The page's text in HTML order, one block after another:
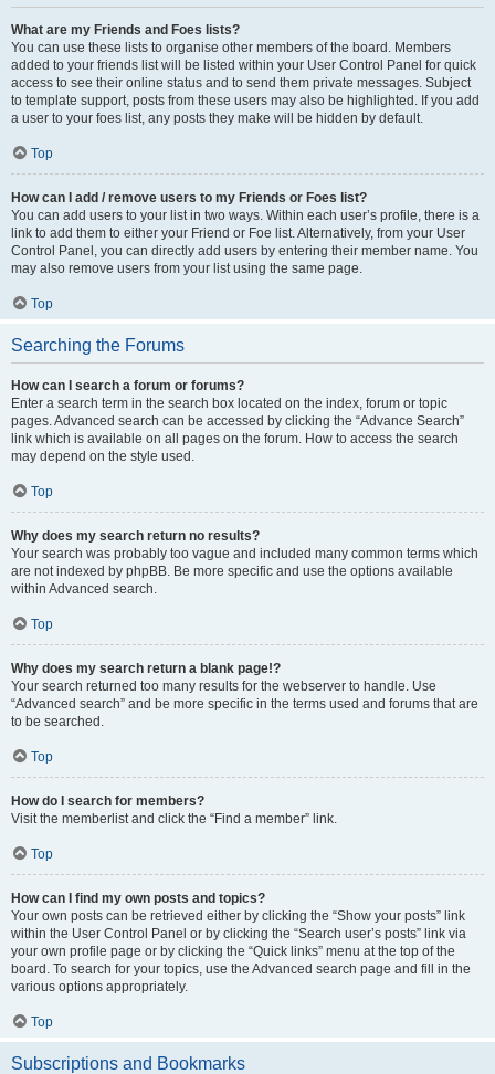
What are my Friends and Foes lists?
You can use these lists to organise other members of the board. Members
added to your friends list will be listed within your User Control Panel for quick
access to see their online status and to send them private messages. Subject
to template support, posts from these users may also be highlighted. If you add
a user to your foes list, any posts they make will be hidden by default.
Top
How can I add / remove users to my Friends or Foes list?
You can add users to your list in two ways. Within each user’s profile, there is a
link to add them to either your Friend or Foe list. Alternatively, from your User
Control Panel, you can directly add users by entering their member name. You
may also remove users from your list using the same page.
Top
Searching the Forums
How can I search a forum or forums?
Enter a search term in the search box located on the index, forum or topic
pages. Advanced search can be accessed by clicking the “Advance Search”
link which is available on all pages on the forum. How to access the search
may depend on the style used.
Top
Why does my search return no results?
Your search was probably too vague and included many common terms which
are not indexed by phpBB. Be more specific and use the options available
within Advanced search.
Top
Why does my search return a blank page!?
Your search returned too many results for the webserver to handle. Use
“Advanced search” and be more specific in the terms used and forums that are
to be searched.
Top
How do I search for members?
Visit the memberlist and click the “Find a member” link.
Top
How can I find my own posts and topics?
Your own posts can be retrieved either by clicking the “Show your posts” link
within the User Control Panel or by clicking the “Search user’s posts” link via
your own profile page or by clicking the “Quick links” menu at the top of the
board. To search for your topics, use the Advanced search page and fill in the
various options appropriately.
Top
Subscriptions and Bookmarks